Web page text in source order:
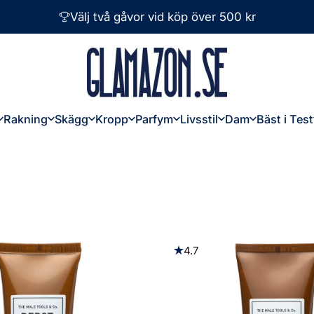
Välj två gåvor vid köp över 500 kr
Glamazon
Rakning Skägg Kropp Parfym Livsstil Dam Bäst i Test
4.7